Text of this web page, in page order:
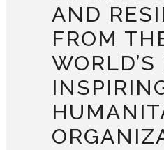
AND
FROM